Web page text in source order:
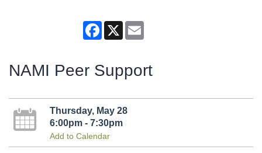
Facebook
X
NAMI Peer Support
Thursday, May 28
6:00pm - 7:30pm
Add to Calendar